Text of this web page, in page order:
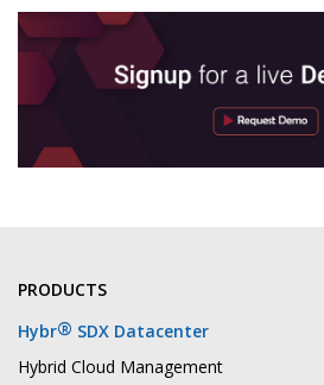
PRODUCTS
Hybr® SDX Datacenter
Hybrid Cloud Management